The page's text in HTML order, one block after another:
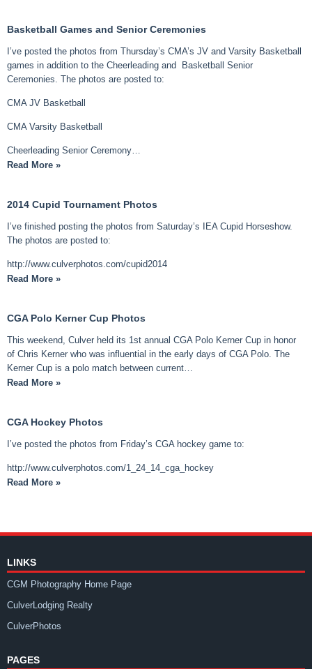
Basketball Games and Senior Ceremonies
I’ve posted the photos from Thursday’s CMA’s JV and Varsity Basketball
games in addition to the Cheerleading and Basketball Senior
Ceremonies. The photos are posted to:
CMA JV Basketball
CMA Varsity Basketball
Cheerleading Senior Ceremony…
Read More »
2014 Cupid Tournament Photos
I’ve finished posting the photos from Saturday’s IEA Cupid Horseshow.
The photos are posted to:
http://www.culverphotos.com/cupid2014
Read More »
CGA Polo Kerner Cup Photos
This weekend, Culver held its 1st annual CGA Polo Kerner Cup in honor
of Chris Kerner who was influential in the early days of CGA Polo. The
Kerner Cup is a polo match between current…
Read More »
CGA Hockey Photos
I’ve posted the photos from Friday’s CGA hockey game to:
http://www.culverphotos.com/1_24_14_cga_hockey
Read More »
LINKS
CGM Photography Home Page
CulverLodging Realty
CulverPhotos
PAGES